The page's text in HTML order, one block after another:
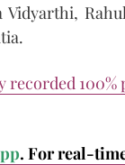
recorded 100%
. For real-